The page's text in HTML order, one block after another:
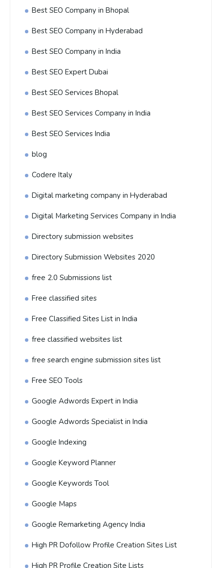
Best SEO Company in Bhopal
Best SEO Company in Hyderabad
Best SEO Company in India
Best SEO Expert Dubai
Best SEO Services Bhopal
Best SEO Services Company in India
Best SEO Services India
blog
Codere Italy
Digital marketing company in Hyderabad
Digital Marketing Services Company in India
Directory submission websites
Directory Submission Websites 2020
free 2.0 Submissions list
Free classified sites
Free Classified Sites List in India
free classified websites list
free search engine submission sites list
Free SEO Tools
Google Adwords Expert in India
Google Adwords Specialist in India
Google Indexing
Google Keyword Planner
Google Keywords Tool
Google Maps
Google Remarketing Agency India
High PR Dofollow Profile Creation Sites List
High PR Profile Creation Site Lists